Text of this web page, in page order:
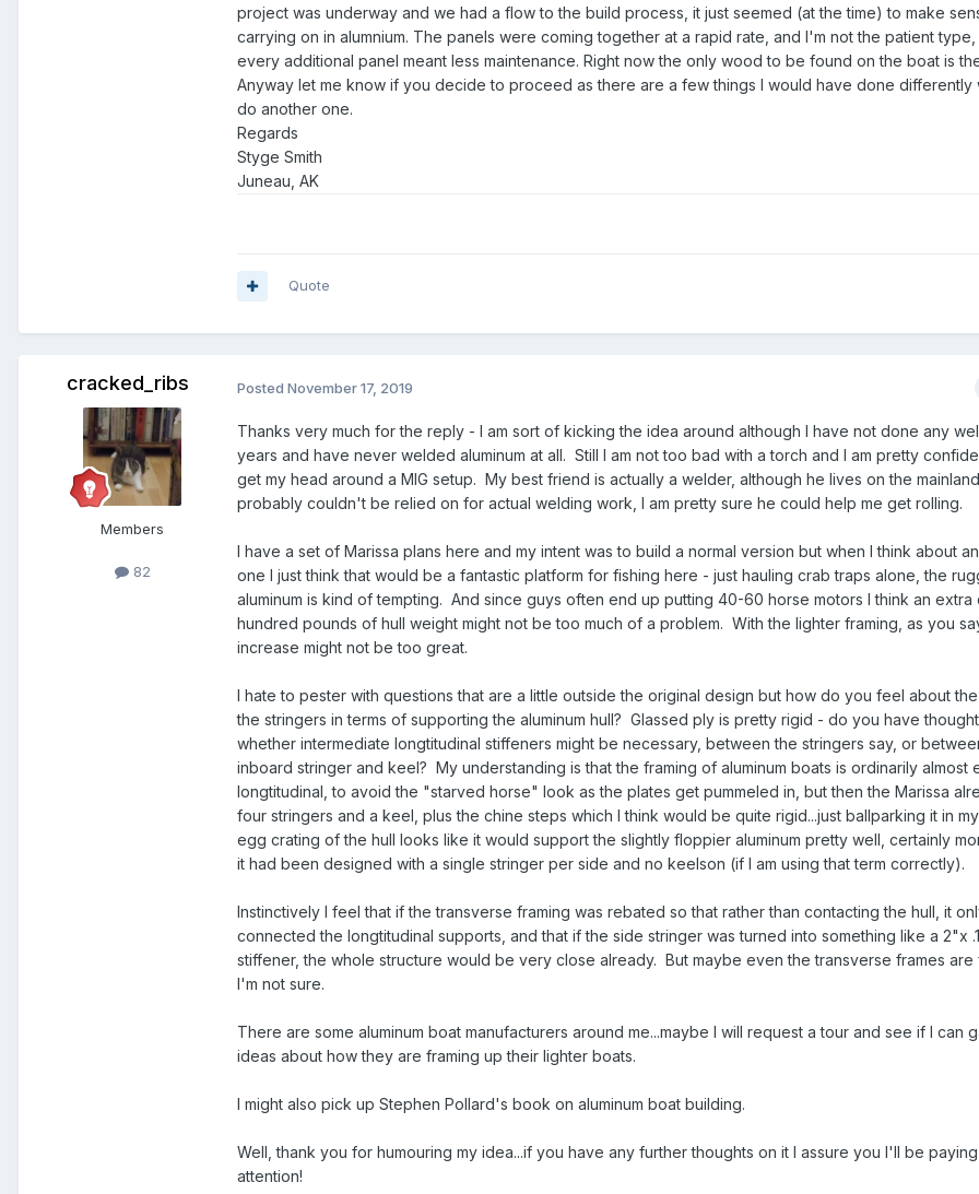
project was underway and we had a flow to the build process, it just seemed (at the time) to make
carrying on in alumnium. The panels were coming together at a rapid rate, and I'm not the patient type,
every additional panel meant less maintenance. Right now the only wood to be found on the boat is
Anyway let me know if you decide to proceed as there are a few things I would have done differently
do another one.
Regards
Styge Smith
Juneau, AK
Quote
cracked_ribs
Members
82
Posted November 17, 2019
Thanks very much for the reply - I am sort of kicking the idea around although I have not done any
years and have never welded aluminum at all. Still I am not too bad with a torch and I am pretty
get my head around a MIG setup. My best friend is actually a welder, although he lives on the
probably couldn't be relied on for actual welding work, I am pretty sure he could help me get rolling.
I have a set of Marissa plans here and my intent was to build a normal version but when I think about an
one I just think that would be a fantastic platform for fishing here - just hauling crab traps alone, the
aluminum is kind of tempting. And since guys often end up putting 40-60 horse motors I think an
hundred pounds of hull weight might not be too much of a problem. With the lighter framing, as you
increase might not be too great.
I hate to pester with questions that are a little outside the original design but how do you feel about
the stringers in terms of supporting the aluminum hull? Glassed ply is pretty rigid - do you have
whether intermediate longtitudinal stiffeners might be necessary, between the stringers say, or
inboard stringer and keel? My understanding is that the framing of aluminum boats is ordinarily almost
longtitudinal, to avoid the "starved horse" look as the plates get pummeled in, but then the Marissa
four stringers and a keel, plus the chine steps which I think would be quite rigid...just ballparking it in
egg crating of the hull looks like it would support the slightly floppier aluminum pretty well, certainly
it had been designed with a single stringer per side and no keelson (if I am using that term correctly).
Instinctively I feel that if the transverse framing was rebated so that rather than contacting the hull, it
connected the longtitudinal supports, and that if the side stringer was turned into something like a 2"x
stiffener, the whole structure would be very close already. But maybe even the transverse frames are
I'm not sure.
There are some aluminum boat manufacturers around me...maybe I will request a tour and see if I can
ideas about how they are framing up their lighter boats.
I might also pick up Stephen Pollard's book on aluminum boat building.
Well, thank you for humouring my idea...if you have any further thoughts on it I assure you I'll be
attention!